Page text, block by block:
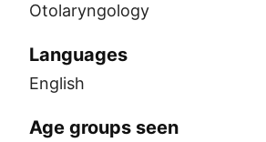
Otolaryngology
Languages
English
Age groups seen